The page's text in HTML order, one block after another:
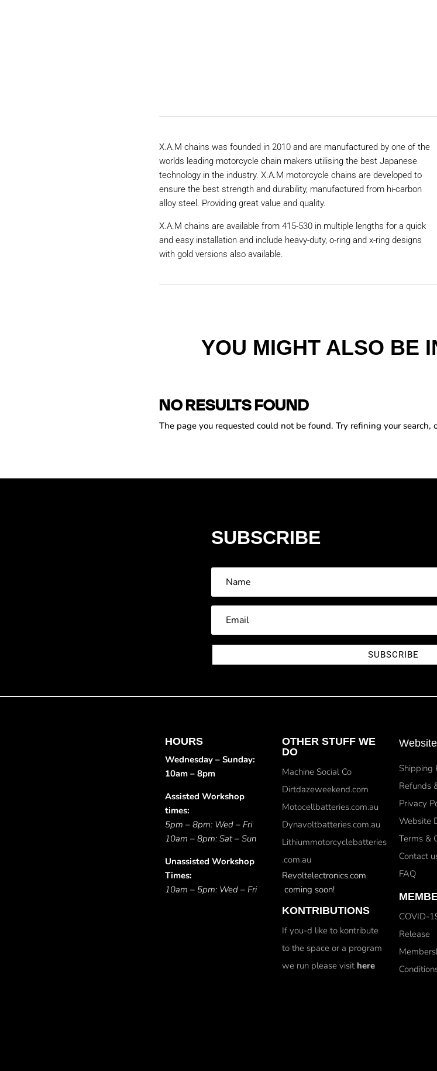
X.A.M chains was founded in 2010 and are manufactured by one of the
worlds leading motorcycle chain makers utilising the best Japanese
technology in the industry. X.A.M motorcycle chains are developed to
ensure the best strength and durability, manufactured from hi-carbon
alloy steel. Providing great value and quality.
X.A.M chains are available from 415-530 in multiple lengths for a quick
and easy installation and include heavy-duty, o-ring and x-ring designs
with gold versions also available.
YOU MIGHT ALSO BE
NO RESULTS FOUND
The page you requested could not be found. Try refining your
SUBSCRIBE
SUBSCRIBE
HOURS
Wednesday – Sunday:
10am – 8pm
Assisted Workshop
times:
5pm – 8pm: Wed – Fri
10am – 8pm: Sat – Sun
Unassisted Workshop
Times:
10am – 5pm: Wed – Fri
OTHER STUFF WE
DO
Machine Social Co
Dirtdazeweekend.com
Motocellbatteries.com.au
Dynavoltbatteries.com.au
Lithiummotorcyclebatteries
.com.au
Revoltelectronics.com
coming soon!
KONTRIBUTIONS
If you-d like to kontribute
to the space or a program
we run please visit here
Shipping
Refunds
Privacy
Website
Terms &
Contact
FAQ
COVID-
Release